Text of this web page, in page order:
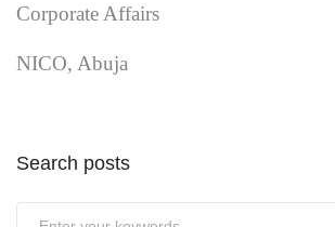
Corporate Affairs
NICO, Abuja
Search posts